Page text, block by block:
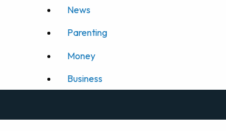
News
Parenting
Money
Business